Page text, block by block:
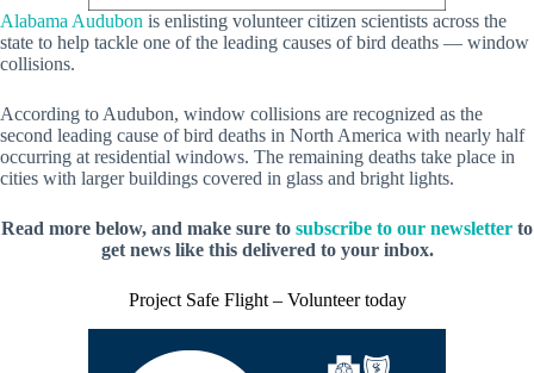
Alabama Audubon is enlisting volunteer citizen scientists across the
state to help tackle one of the leading causes of bird deaths — window
collisions.
According to Audubon, window collisions are recognized as the
second leading cause of bird deaths in North America with nearly half
occurring at residential windows. The remaining deaths take place in
cities with larger buildings covered in glass and bright lights.
Read more below, and make sure to subscribe to our newsletter to
get news like this delivered to your inbox.
Project Safe Flight – Volunteer today